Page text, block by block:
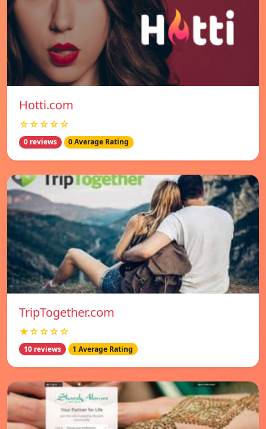
Hotti.com
☆☆☆☆☆
0 reviews 0 Average Rating
TripTogether.com
★☆☆☆☆
10 reviews 1 Average Rating